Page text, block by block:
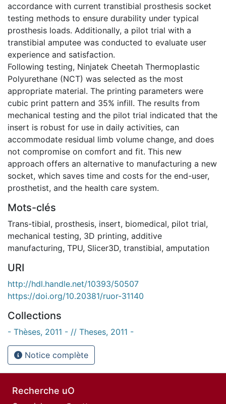
accordance with current transtibial prosthesis socket
testing methods to ensure durability under typical
prosthesis loads. Additionally, a pilot trial with a
transtibial amputee was conducted to evaluate user
experience and satisfaction.
Following testing, Ninjatek Cheetah Thermoplastic
Polyurethane (NCT) was selected as the most
appropriate material. The printing parameters were
cubic print pattern and 35% infill. The results from
mechanical testing and the pilot trial indicated that the
insert is robust for use in daily activities, can
accommodate residual limb volume change, and does
not compromise on comfort and fit. This new
approach offers an alternative to manufacturing a new
socket, which saves time and costs for the end-user,
prosthetist, and the health care system.
Mots-clés
Trans-tibial, prosthesis, insert, biomedical, pilot trial,
mechanical testing, 3D printing, additive
manufacturing, TPU, Slicer3D, transtibial, amputation
URI
http://hdl.handle.net/10393/50507
https://doi.org/10.20381/ruor-31140
Collections
- Thèses, 2011 - // Theses, 2011 -
Notice complète
Recherche uO